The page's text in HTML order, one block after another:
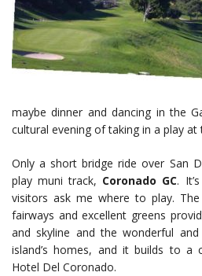
maybe dinner and dancing in the
cultural evening of taking in a play at
Only a short bridge ride over San
play muni track, Coronado GC.
visitors ask me where to play.
fairways and excellent greens
and skyline and the wonderful
island’s homes, and it builds to a
Hotel Del Coronado.